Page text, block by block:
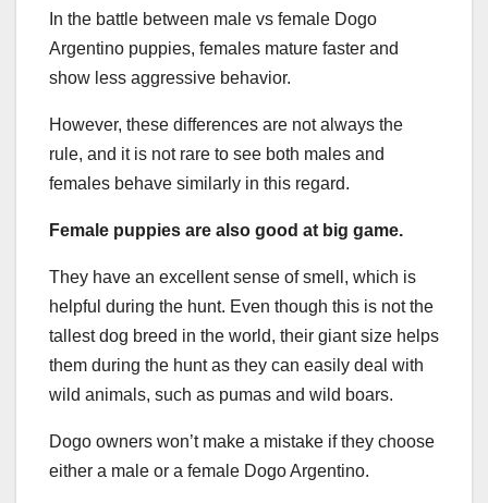
In the battle between male vs female Dogo
Argentino puppies, females mature faster and
show less aggressive behavior.
However, these differences are not always the
rule, and it is not rare to see both males and
females behave similarly in this regard.
Female puppies are also good at big game.
They have an excellent sense of smell, which is
helpful during the hunt. Even though this is not the
tallest dog breed in the world, their giant size helps
them during the hunt as they can easily deal with
wild animals, such as pumas and wild boars.
Dogo owners won’t make a mistake if they choose
either a male or a female Dogo Argentino.